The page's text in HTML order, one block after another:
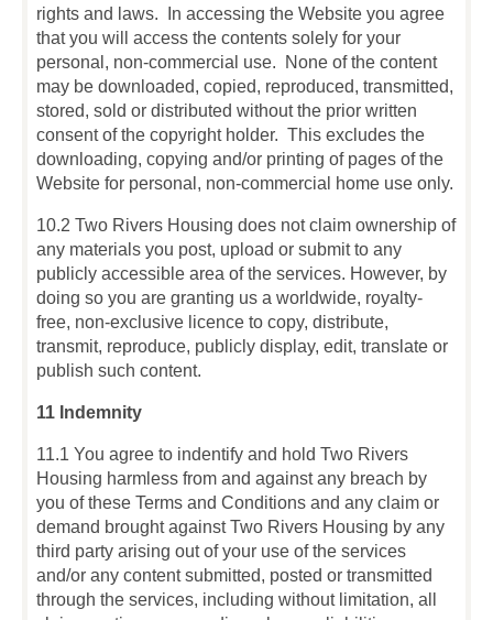
rights and laws. In accessing the Website you agree
that you will access the contents solely for your
personal, non-commercial use. None of the content
may be downloaded, copied, reproduced, transmitted,
stored, sold or distributed without the prior written
consent of the copyright holder. This excludes the
downloading, copying and/or printing of pages of the
Website for personal, non-commercial home use only.
10.2 Two Rivers Housing does not claim ownership of
any materials you post, upload or submit to any
publicly accessible area of the services. However, by
doing so you are granting us a worldwide, royalty-
free, non-exclusive licence to copy, distribute,
transmit, reproduce, publicly display, edit, translate or
publish such content.
11 Indemnity
11.1 You agree to indentify and hold Two Rivers
Housing harmless from and against any breach by
you of these Terms and Conditions and any claim or
demand brought against Two Rivers Housing by any
third party arising out of your use of the services
and/or any content submitted, posted or transmitted
through the services, including without limitation, all